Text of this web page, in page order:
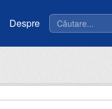
Despre